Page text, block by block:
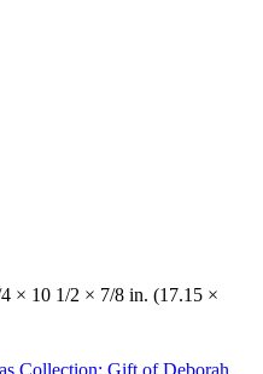
× 10 1/2 × 7/8 in. (17.15 ×
Collection; Gift of Deborah